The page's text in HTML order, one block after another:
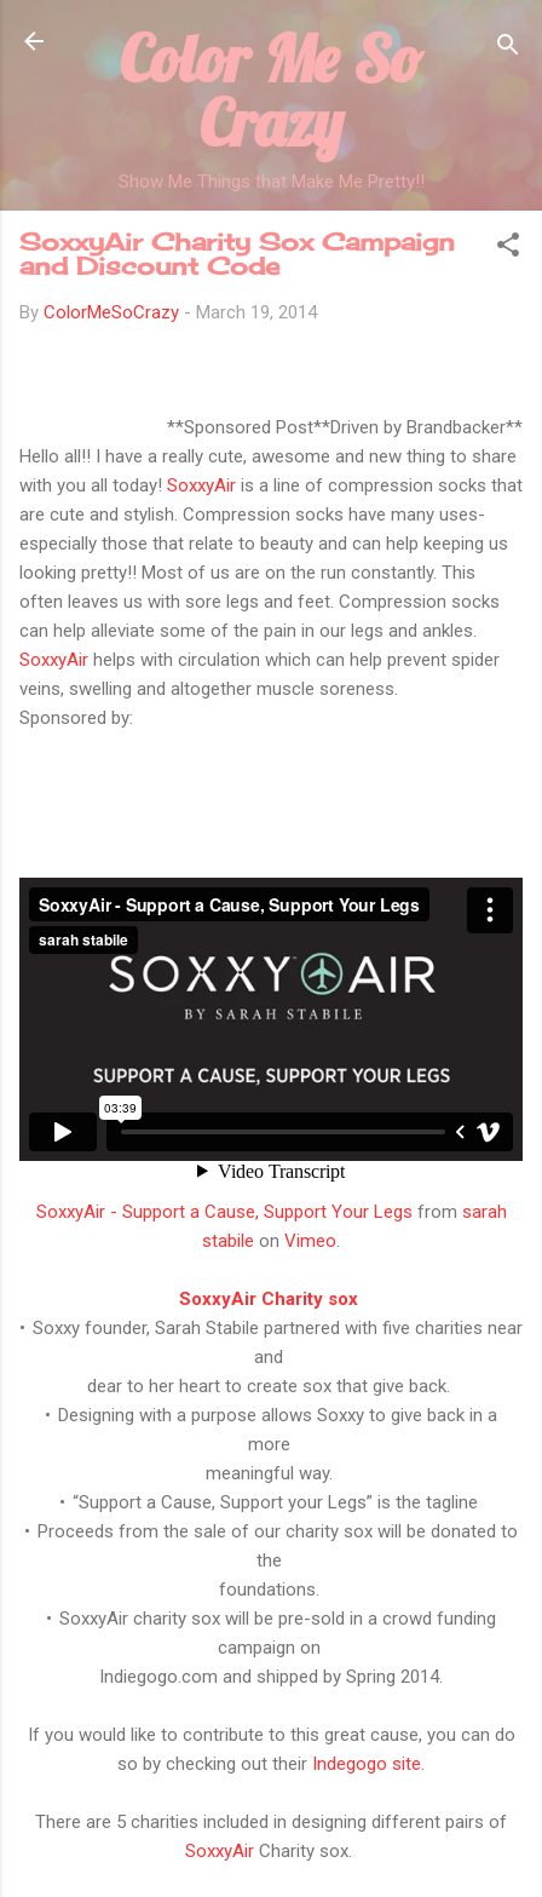
Skip to main content
Color Me So
Crazy
Show Me Things that Make Me Pretty!!
SoxxyAir Charity Sox Campaign
and Discount Code
By ColorMeSoCrazy - March 19, 2014
**Sponsored Post**Driven by Brandbacker**
Hello all!! I have a really cute, awesome and new thing to share
with you all today! SoxxyAir is a line of compression socks that
are cute and stylish. Compression socks have many uses-
especially those that relate to beauty and can help keeping us
looking pretty!! Most of us are on the run constantly. This
often leaves us with sore legs and feet. Compression socks
can help alleviate some of the pain in our legs and ankles.
SoxxyAir helps with circulation which can help prevent spider
veins, swelling and altogether muscle soreness.
Sponsored by:
SoxxyAir - Support a Cause, Support Your Legs from sarah
stabile on Vimeo
SoxxyAir Charity sox
• Soxxy founder, Sarah Stabile partnered with five charities near
and
dear to her heart to create sox that give back.
• Designing with a purpose allows Soxxy to give back in a
more
meaningful way.
• “Support a Cause, Support your Legs” is the tagline
• Proceeds from the sale of our charity sox will be donated to
the
foundations.
• SoxxyAir charity sox will be pre-sold in a crowd funding
campaign on
Indiegogo.com and shipped by Spring 2014.
If you would like to contribute to this great cause, you can do
so by checking out their Indegogo site.
There are 5 charities included in designing different pairs of
SoxxyAir Charity sox.